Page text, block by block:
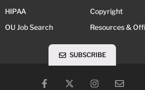
HIPAA
OU Job Search
Copyright
Resources &
SUBSCRIBE